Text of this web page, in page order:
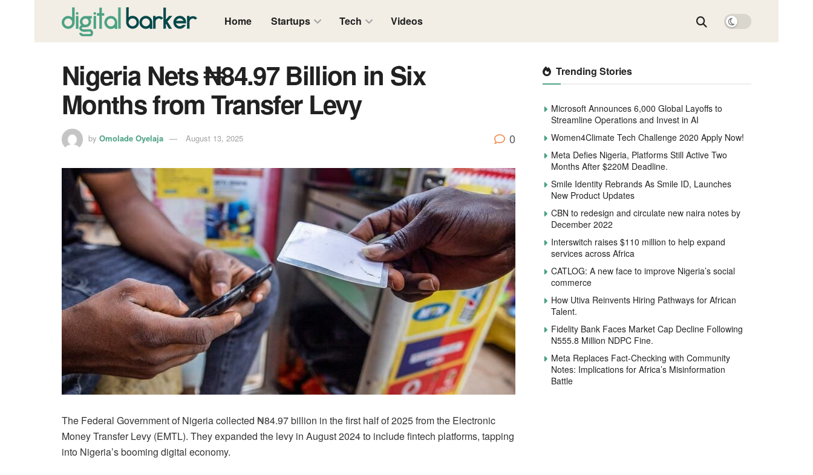
Home Startups Tech Videos
Nigeria Nets ₦84.97 Billion in Six
Months from Transfer Levy
by Omolade Oyelaja August 13, 2025 0
The Federal Government of Nigeria collected ₦84.97 billion in the first half of 2025 from the Electronic
Money Transfer Levy (EMTL). They expanded the levy in August 2024 to include fintech platforms, tapping
into Nigeria’s booming digital economy.
Trending Stories
Microsoft Announces 6,000 Global Layoffs to
Streamline Operations and Invest in AI
Women4Climate Tech Challenge 2020 Apply Now!
Meta Defies Nigeria, Platforms Still Active Two
Months After $220M Deadline.
Smile Identity Rebrands As Smile ID, Launches
New Product Updates
CBN to redesign and circulate new naira notes by
December 2022
Interswitch raises $110 million to help expand
services across Africa
CATLOG: A new face to improve Nigeria’s social
commerce
How Utiva Reinvents Hiring Pathways for African
Talent.
Fidelity Bank Faces Market Cap Decline Following
N555.8 Million NDPC Fine.
Meta Replaces Fact-Checking with Community
Notes: Implications for Africa’s Misinformation
Battle